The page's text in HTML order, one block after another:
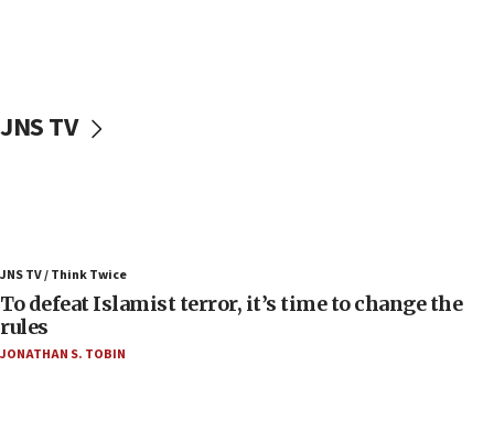
Israel will defend itself
23:32
Trump says El-Sayed pushing to end filibuster
JNS TV
JNS TV / Think Twice
To defeat Islamist terror, it’s time to change the
rules
JONATHAN S. TOBIN